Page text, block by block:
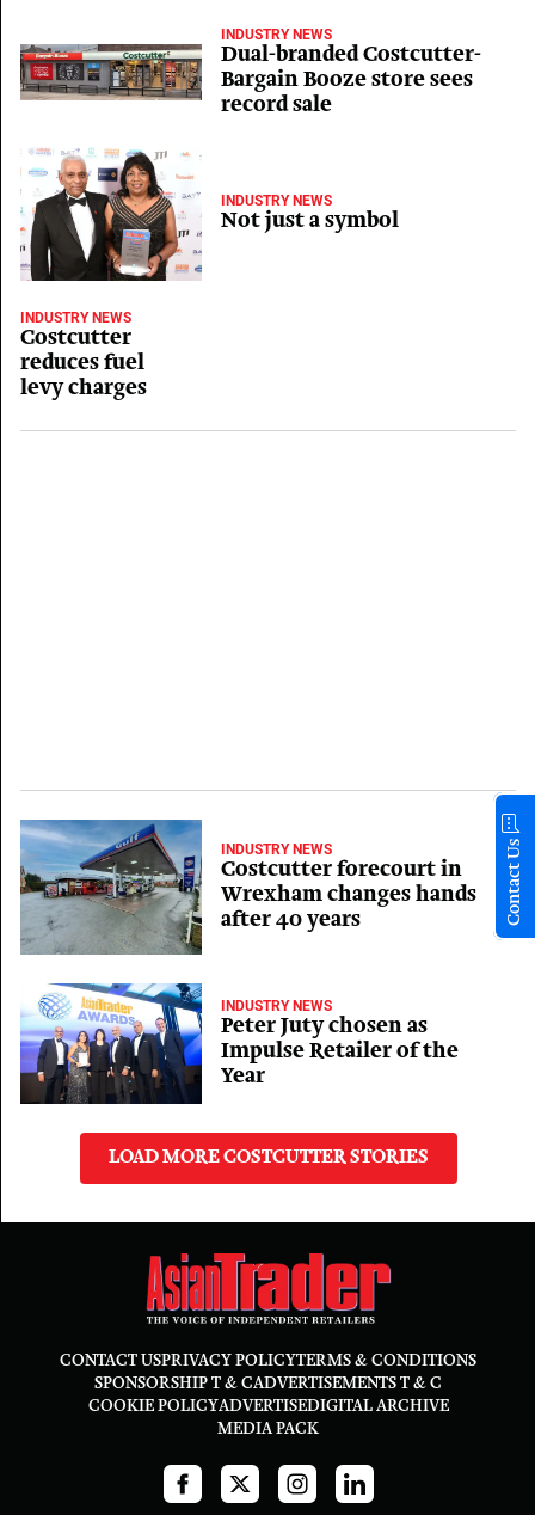
INDUSTRY NEWS
Dual-branded Costcutter-
Bargain Booze store sees
record sale
INDUSTRY NEWS
Not just a symbol
INDUSTRY NEWS
Costcutter
reduces fuel
levy charges
INDUSTRY NEWS
Costcutter forecourt in
Wrexham changes hands
after 40 years
INDUSTRY NEWS
Peter Juty chosen as
Impulse Retailer of the
Year
LOAD MORE COSTCUTTER STORIES
CONTACT USPRIVACY POLICYTERMS & CONDITIONS
SPONSORSHIP T & CADVERTISEMENTS T & C
COOKIE POLICYADVERTISEDIGITAL ARCHIVE
MEDIA PACK
Contact Us